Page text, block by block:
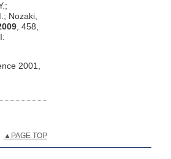
Nozaki,
, 458,
2001,
▲PAGE TOP